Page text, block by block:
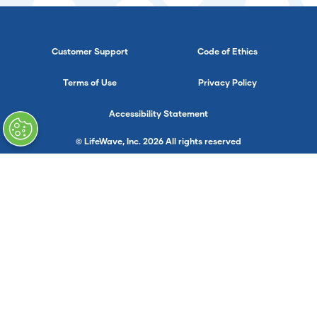
Customer Support Code of Ethics
Terms of Use Privacy Policy
Accessibility Statement
© LifeWave, Inc. 2026 All rights reserved